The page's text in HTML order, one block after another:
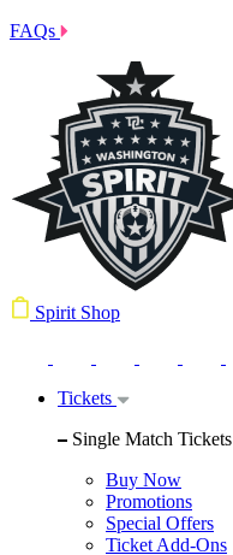
FAQs
Spirit Shop
Tickets
Single Match Tickets
Buy Now
Promotions
Special Offers
Ticket Add-Ons